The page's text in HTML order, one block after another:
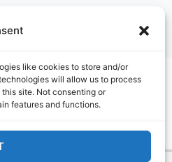
like cookies to store and/or
will allow us to process
site. Not consenting or
features and functions.